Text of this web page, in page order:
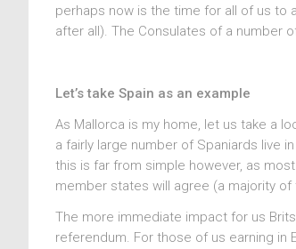
perhaps now is the time for all of us to
after all). The Consulates of a number
Let’s take Spain as an example
As Mallorca is my home, let us take a
a fairly large number of Spaniards live
this is far from simple however, as
member states will agree (a majority
The more immediate impact for us
referendum. For those of us earning in